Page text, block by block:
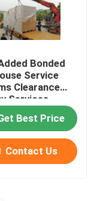
Bonded
Service
Clearance
Services
Import
Best Price
Contact Us